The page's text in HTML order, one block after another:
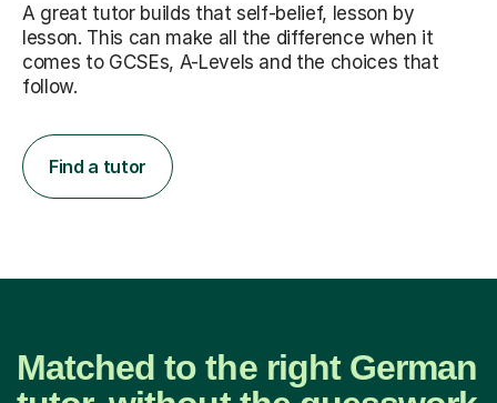
A great tutor builds that self-belief, lesson by
lesson. This can make all the difference when it
comes to GCSEs, A-Levels and the choices that
follow.
Find a tutor
Matched to the right German